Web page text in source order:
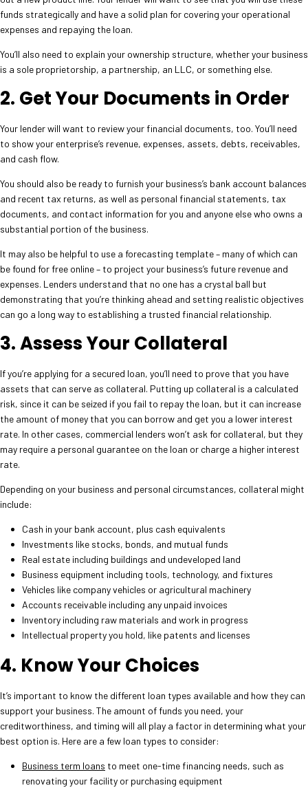
funds strategically and have a solid plan for covering your operational
expenses and repaying the loan.
You’ll also need to explain your ownership structure, whether your business
is a sole proprietorship, a partnership, an LLC, or something else.
2. Get Your Documents in Order
Your lender will want to review your financial documents, too. You’ll need
to show your enterprise’s revenue, expenses, assets, debts, receivables,
and cash flow.
You should also be ready to furnish your business’s bank account balances
and recent tax returns, as well as personal financial statements, tax
documents, and contact information for you and anyone else who owns a
substantial portion of the business.
It may also be helpful to use a forecasting template – many of which can
be found for free online – to project your business’s future revenue and
expenses. Lenders understand that no one has a crystal ball but
demonstrating that you’re thinking ahead and setting realistic objectives
can go a long way to establishing a trusted financial relationship.
3. Assess Your Collateral
If you’re applying for a secured loan, you’ll need to prove that you have
assets that can serve as collateral. Putting up collateral is a calculated
risk, since it can be seized if you fail to repay the loan, but it can increase
the amount of money that you can borrow and get you a lower interest
rate. In other cases, commercial lenders won’t ask for collateral, but they
may require a personal guarantee on the loan or charge a higher interest
rate.
Depending on your business and personal circumstances, collateral might
include:
Cash in your bank account, plus cash equivalents
Investments like stocks, bonds, and mutual funds
Real estate including buildings and undeveloped land
Business equipment including tools, technology, and fixtures
Vehicles like company vehicles or agricultural machinery
Accounts receivable including any unpaid invoices
Inventory including raw materials and work in progress
Intellectual property you hold, like patents and licenses
4. Know Your Choices
It’s important to know the different loan types available and how they can
support your business. The amount of funds you need, your
creditworthiness, and timing will all play a factor in determining what your
best option is. Here are a few loan types to consider:
Business term loans to meet one-time financing needs, such as
renovating your facility or purchasing equipment